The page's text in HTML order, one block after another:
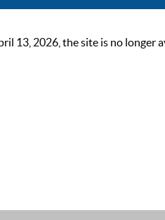
13, 2026, the site is no longer